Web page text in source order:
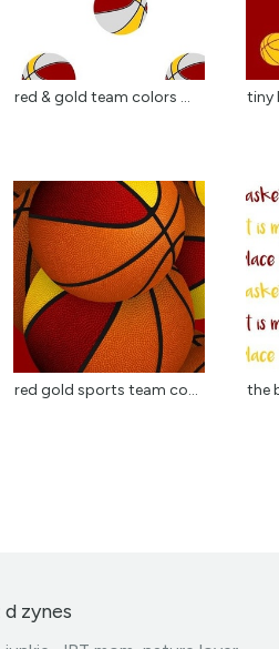
red & gold team colors ... tiny
red gold sports team co... the
zynes